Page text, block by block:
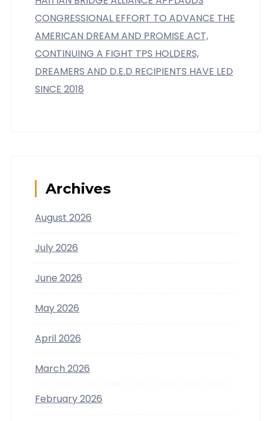
CONGRESSIONAL EFFORT TO ADVANCE THE
AMERICAN DREAM AND PROMISE ACT,
CONTINUING A FIGHT TPS HOLDERS,
DREAMERS AND D.E.D RECIPIENTS HAVE LED
SINCE 2018
Archives
August 2026
July 2026
June 2026
May 2026
April 2026
March 2026
February 2026